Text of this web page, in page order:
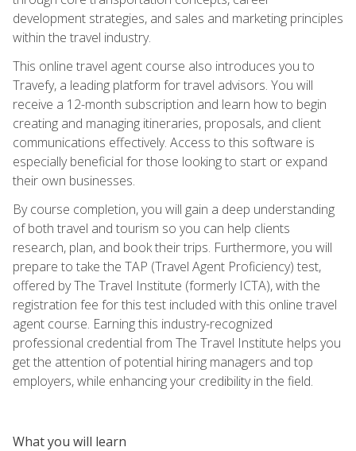
development strategies, and sales and marketing principles
within the travel industry.
This online travel agent course also introduces you to
Travefy, a leading platform for travel advisors. You will
receive a 12-month subscription and learn how to begin
creating and managing itineraries, proposals, and client
communications effectively. Access to this software is
especially beneficial for those looking to start or expand
their own businesses.
By course completion, you will gain a deep understanding
of both travel and tourism so you can help clients
research, plan, and book their trips. Furthermore, you will
prepare to take the TAP (Travel Agent Proficiency) test,
offered by The Travel Institute (formerly ICTA), with the
registration fee for this test included with this online travel
agent course. Earning this industry-recognized
professional credential from The Travel Institute helps you
get the attention of potential hiring managers and top
employers, while enhancing your credibility in the field.
What you will learn